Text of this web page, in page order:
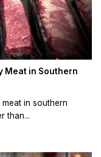
Meat in Southern
in southern
than...